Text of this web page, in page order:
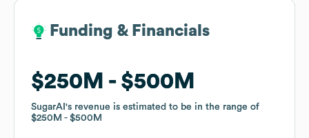
Funding & Financials
$250M $500M
SugarAI 's revenue is estimated to be in the range of
$250M
$500M
Funding & Financials
$250M $500M
SugarAI 's revenue is estimated to be in the range of
$250M
$500M